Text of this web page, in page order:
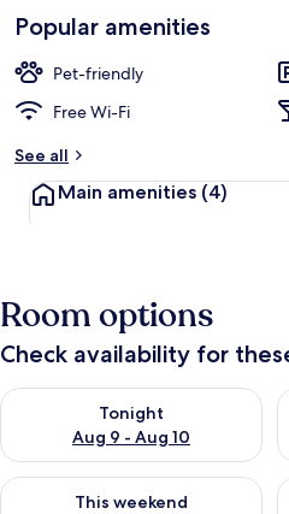
Popular amenities
Pet-friendly
Free Wi-Fi
See all
Main amenities (4)
Room options
Check availability for
Tonight
Aug 9 - Aug 10
Check availability for tonight Aug
This weekend
Check availability for this